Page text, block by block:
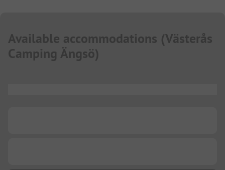
Available accommodations (Västerås
Camping Ängsö)